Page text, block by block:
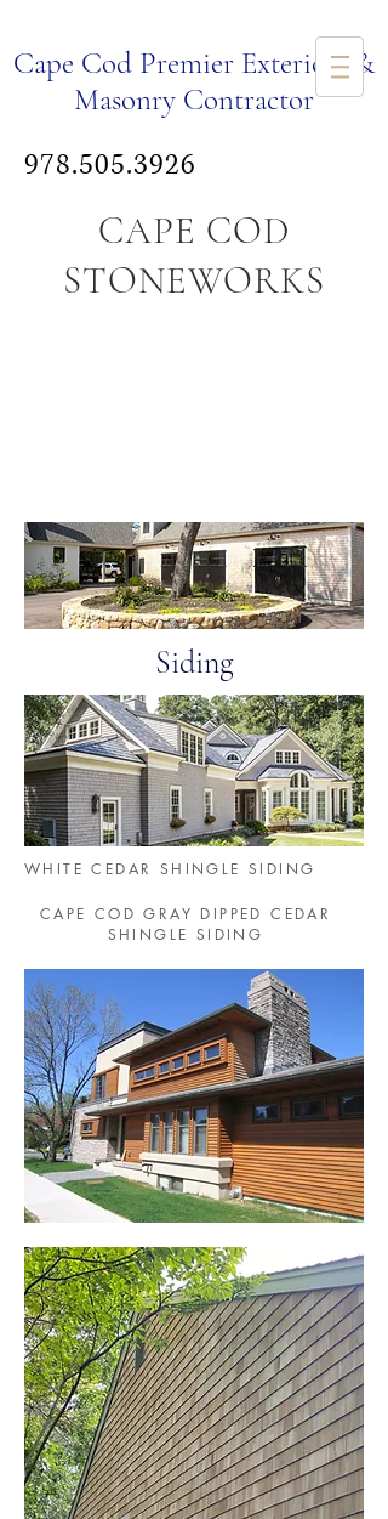
Cape Cod Premier Exteriors &
Masonry Contractor
978.505.3926
CAPE COD
STONEWORKS
Siding
WHITE CEDAR SHINGLE SIDING
CAPE COD GRAY DIPPED CEDAR
SHINGLE SIDING